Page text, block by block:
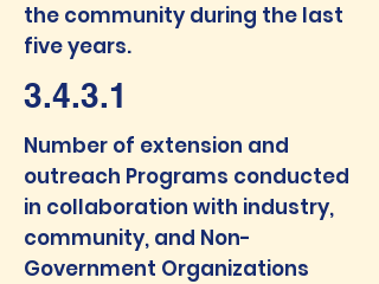
the community during the last
five years.
3.4.3.1
Number of extension and
outreach Programs conducted
in collaboration with industry,
community, and Non-
Government Organizations